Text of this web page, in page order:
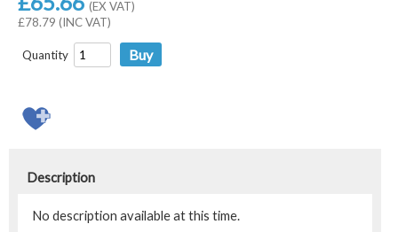
(EX VAT)
£78.79 (INC VAT)
Quantity
Description
No description available at this time.